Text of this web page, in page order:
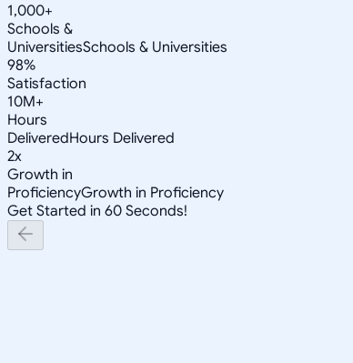
1,000+
Schools &
UniversitiesSchools & Universities
98%
Satisfaction
10M+
Hours
DeliveredHours Delivered
2x
Growth in
ProficiencyGrowth in Proficiency
Get Started in 60 Seconds!